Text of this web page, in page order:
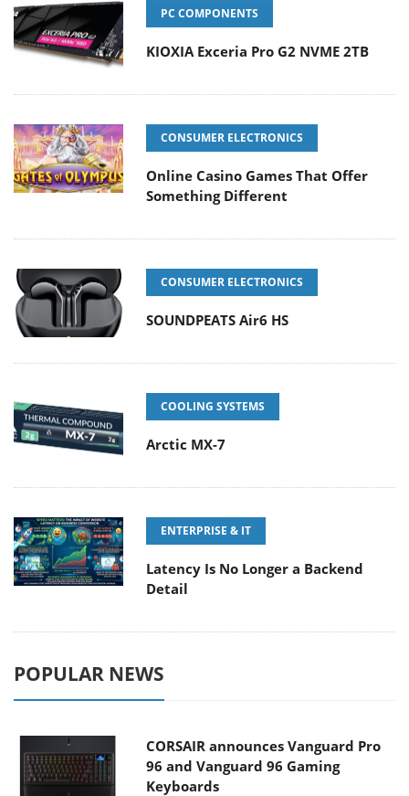
PC COMPONENTS
KIOXIA Exceria Pro G2 NVME 2TB
CONSUMER ELECTRONICS
Online Casino Games That Offer
Something Different
CONSUMER ELECTRONICS
SOUNDPEATS Air6 HS
COOLING SYSTEMS
Arctic MX-7
ENTERPRISE & IT
Latency Is No Longer a Backend
Detail
POPULAR NEWS
CORSAIR announces Vanguard Pro
96 and Vanguard 96 Gaming
Keyboards